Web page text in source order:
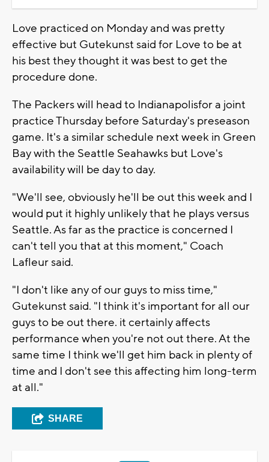
Love practiced on Monday and was pretty
effective but Gutekunst said for Love to be at
his best they thought it was best to get the
procedure done.
The Packers will head to Indianapolisfor a joint
practice Thursday before Saturday's preseason
game. It's a similar schedule next week in Green
Bay with the Seattle Seahawks but Love's
availability will be day to day.
"We'll see, obviously he'll be out this week and I
would put it highly unlikely that he plays versus
Seattle. As far as the practice is concerned I
can't tell you that at this moment," Coach
Lafleur said.
"I don't like any of our guys to miss time,"
Gutekunst said. "I think it's important for all our
guys to be out there. it certainly affects
performance when you're not out there. At the
same time I think we'll get him back in plenty of
time and I don't see this affecting him long-term
at all."
SHARE